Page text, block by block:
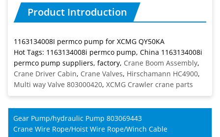
Product Introduction
1163134008I permco pump for XCMG QY50KA
Hot Tags: 1163134008i permco pump, China 1163134008i
permco pump suppliers, factory, Crane Boom Assembly,
Crane Driver Cabin, Crane Valves, Hirschamann HC4900,
Multi way Valve 803000420, XCMG Crawler crane parts
Gear Pump/hydraulic Pump 803069443
Crane Wire Rope/Hoist Wire Rope/Winch Cable